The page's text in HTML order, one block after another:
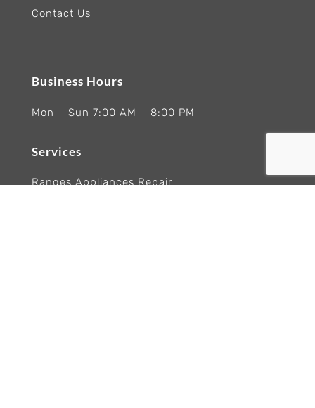
Contact Us
Business Hours
Mon – Sun 7:00 AM – 8:00 PM
Services
Ranges Appliances Repair